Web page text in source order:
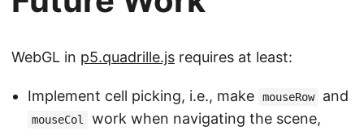
WebGL in p5.quadrille.js requires at least:
Implement cell picking, i.e., make mouseRow and
mouseCol
work when navigating the scene,